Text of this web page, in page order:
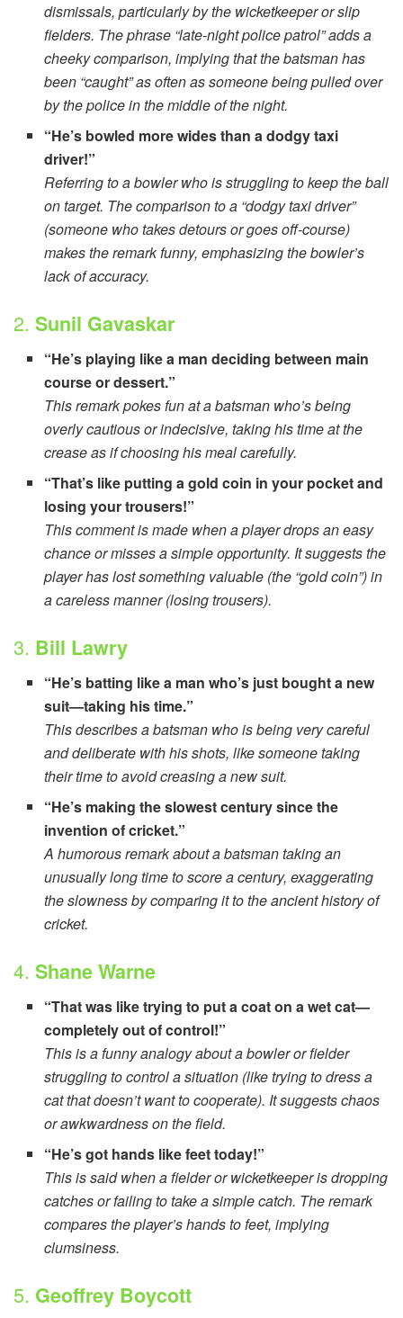
dismissals, particularly by the wicketkeeper or slip
fielders. The phrase “late-night police patrol” adds a
cheeky comparison, implying that the batsman has
been “caught” as often as someone being pulled over
by the police in the middle of the night.
“He’s bowled more wides than a dodgy taxi
driver!”
Referring to a bowler who is struggling to keep the ball
on target. The comparison to a “dodgy taxi driver”
(someone who takes detours or goes off-course)
makes the remark funny, emphasizing the bowler’s
lack of accuracy.
2. Sunil Gavaskar
“He’s playing like a man deciding between main
course or dessert.”
This remark pokes fun at a batsman who’s being
overly cautious or indecisive, taking his time at the
crease as if choosing his meal carefully.
“That’s like putting a gold coin in your pocket and
losing your trousers!”
This comment is made when a player drops an easy
chance or misses a simple opportunity. It suggests the
player has lost something valuable (the “gold coin”) in
a careless manner (losing trousers).
3. Bill Lawry
“He’s batting like a man who’s just bought a new
suit—taking his time.”
This describes a batsman who is being very careful
and deliberate with his shots, like someone taking
their time to avoid creasing a new suit.
“He’s making the slowest century since the
invention of cricket.”
A humorous remark about a batsman taking an
unusually long time to score a century, exaggerating
the slowness by comparing it to the ancient history of
cricket.
4. Shane Warne
“That was like trying to put a coat on a wet cat—
completely out of control!”
This is a funny analogy about a bowler or fielder
struggling to control a situation (like trying to dress a
cat that doesn’t want to cooperate). It suggests chaos
or awkwardness on the field.
“He’s got hands like feet today!”
This is said when a fielder or wicketkeeper is dropping
catches or failing to take a simple catch. The remark
compares the player’s hands to feet, implying
clumsiness.
5. Geoffrey Boycott